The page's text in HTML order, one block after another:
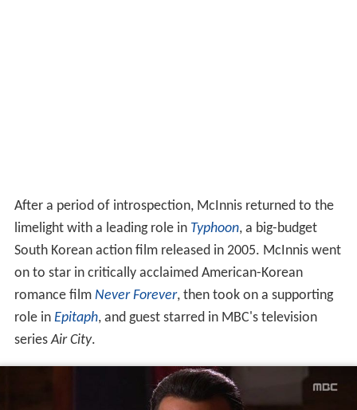
After a period of introspection, McInnis returned to the
limelight with a leading role in Typhoon, a big-budget
South Korean action film released in 2005. McInnis went
on to star in critically acclaimed American-Korean
romance film Never Forever, then took on a supporting
role in Epitaph, and guest starred in MBC's television
seriesAir City.